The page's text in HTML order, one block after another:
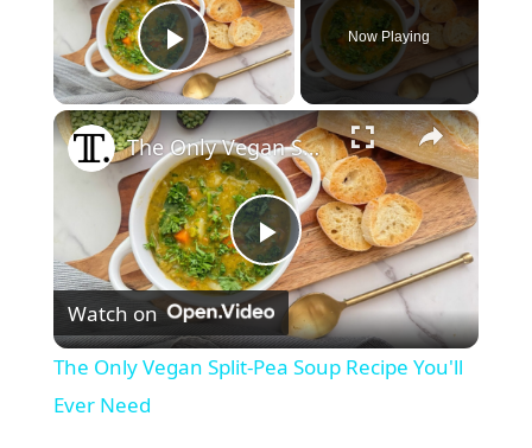
Play Video
Now Playing
×
P
l
The Only Vegan Split-Pea Soup Recipe You'll Ever Need
Watch on
The Only Vegan Split-Pea Soup Recipe You'll
Ever Need